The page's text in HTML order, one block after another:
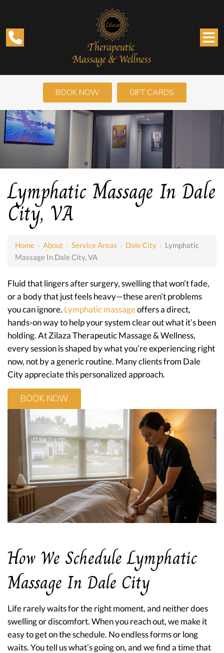
BOOK NOW GIFT CARDS
Lymphatic Massage In Dale
City, VA
Home › About › Service Areas › Dale City › Lymphatic
Massage In Dale City, VA
Fluid that lingers after surgery, swelling that won’t fade,
or a body that just feels heavy—these aren’t problems
you can ignore. Lymphatic massageoffers a direct,
hands-on way to help your system clear out what it’s been
holding. At Zilaza Therapeutic Massage & Wellness,
every session is shaped by what you’re experiencing right
now, not by a generic routine. Many clients from Dale
City appreciate this personalized approach.
BOOK NOW
How We Schedule Lymphatic
Massage In Dale City
Life rarely waits for the right moment, and neither does
swelling or discomfort. When you reach out, we make it
easy to get on the schedule. No endless forms or long
waits. You tell us what’s going on, and we find a time that